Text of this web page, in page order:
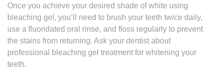
Once you achieve your desired shade of white using
bleaching gel, you’ll need to brush your teeth twice daily,
use a fluoridated oral rinse, and floss regularly to prevent
the stains from returning. Ask your dentist about
professional bleaching gel treatment for whitening your
teeth.